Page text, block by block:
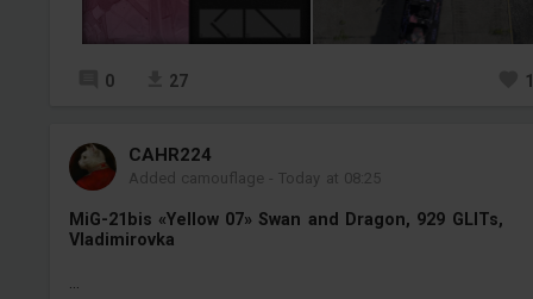
0 27
СAHR224
Added camouflage -Today at 08:25
MiG-21bis «Yellow 07» Swan and Dragon, 929 GLITs,
Vladimirovka
...